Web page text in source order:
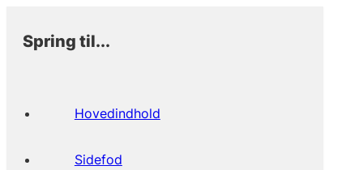
Spring til...
Hovedindhold
Sidefod